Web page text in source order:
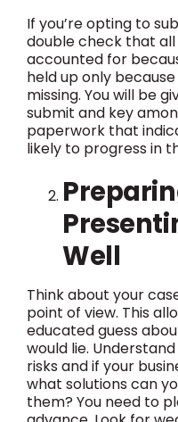
If you’re opting to
double check that
accounted for
held up only
missing. You will be
submit and key
paperwork that
likely to progress in
Well
Think about your
point of view. This
educated guess
would lie.
risks and if your
what solutions can
them? You need to